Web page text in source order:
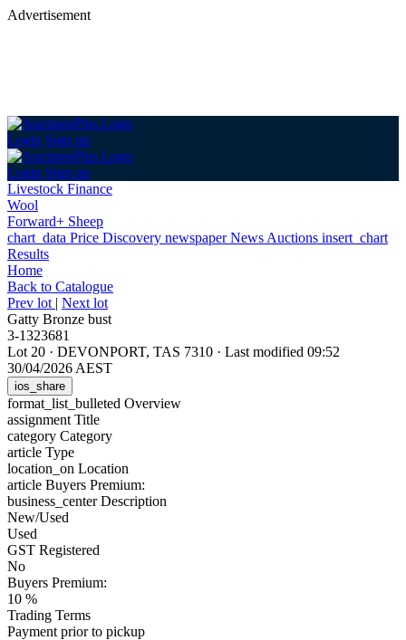
Advertisement
Login Sign up
Login Sign up
Livestock Finance
Wool
Forward+ Sheep
chart_data Price Discovery newspaperNews Auctions insert_chart
Results
Home
Back to Catalogue
Prev lot | Next lot
Gatty Bronze bust
3-1323681
Lot 20 · DEVONPORT, TAS 7310 · Last modified 09:52
30/04/2026 AEST
ios_share
format_list_bulleted Overview
assignment Title
category Category
article Type
location_on Location
article Buyers Premium:
business_centerDescription
New/Used
Used
GST Registered
No
Buyers Premium:
10 %
Trading Terms
Payment prior to pickup